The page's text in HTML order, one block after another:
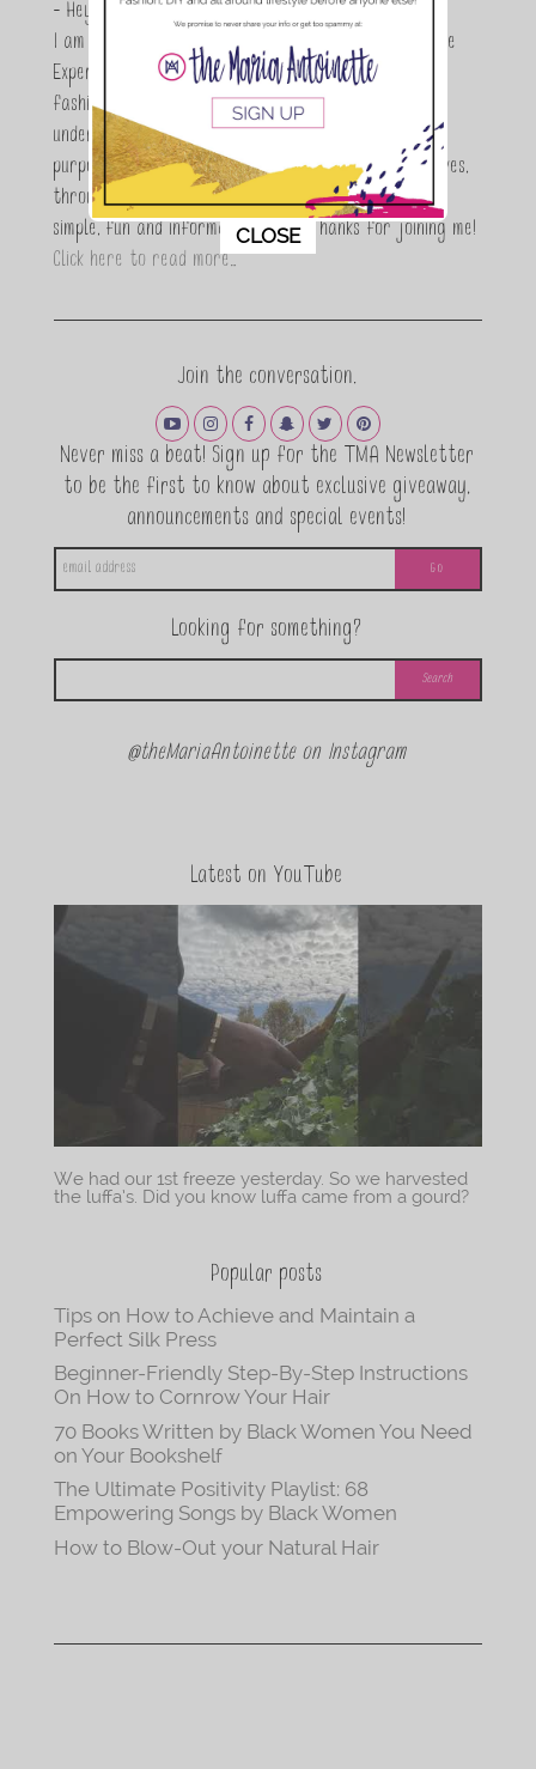
- Hey Guys,
I am Maria Antoinette, and I’m a Beauty and Lifestyle
Expert who is totally in love with all things beauty,
fashion and DIY. As a wife, mom and entrepreneur I
understand the stress of balancing it all, my soul
purpose is to encouraging women to simplify their lives,
through a DIY lifestyle. Here at TMA it's all about
simple, fun and informative living. Thanks for joining me!
Click here to read more…
Join the conversation.
Never miss a beat! Sign up for the TMA Newsletter
to be the first to know about exclusive giveaway,
announcements and special events!
Looking for something?
@theMariaAntoinette on Instagram
Latest on YouTube
We had our 1st freeze yesterday. So we harvested
the luffa’s. Did you know luffa came from a gourd?
Popular posts
Tips on How to Achieve and Maintain a
Perfect Silk Press
Beginner-Friendly Step-By-Step Instructions
On How to Cornrow Your Hair
70 Books Written by Black Women You Need
on Your Bookshelf
The Ultimate Positivity Playlist: 68
Empowering Songs by Black Women
How to Blow-Out your Natural Hair
This popup will close in:11
CLOSE